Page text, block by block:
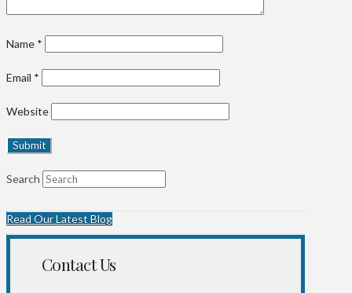
Name *
Email *
Website
Search
Read Our Latest Blog
Contact Us